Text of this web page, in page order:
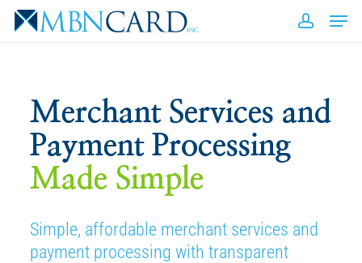
Skip
Merchant Services and
Payment Processing
Made Simple
Simple, affordable merchant services and
payment processing with transparent